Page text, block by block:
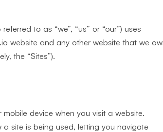
to as “we”, “us” or “our”) uses
website and any other website that we
the “Sites”).
device when you visit a website.
site is being used, letting you navigate